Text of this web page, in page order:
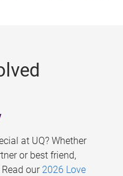
at UQ? Whether
or best friend,
our 2026 Love